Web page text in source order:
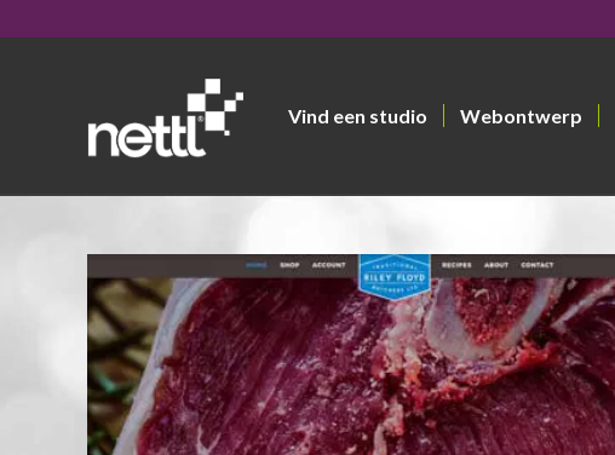
Vind een studio Webontwerp